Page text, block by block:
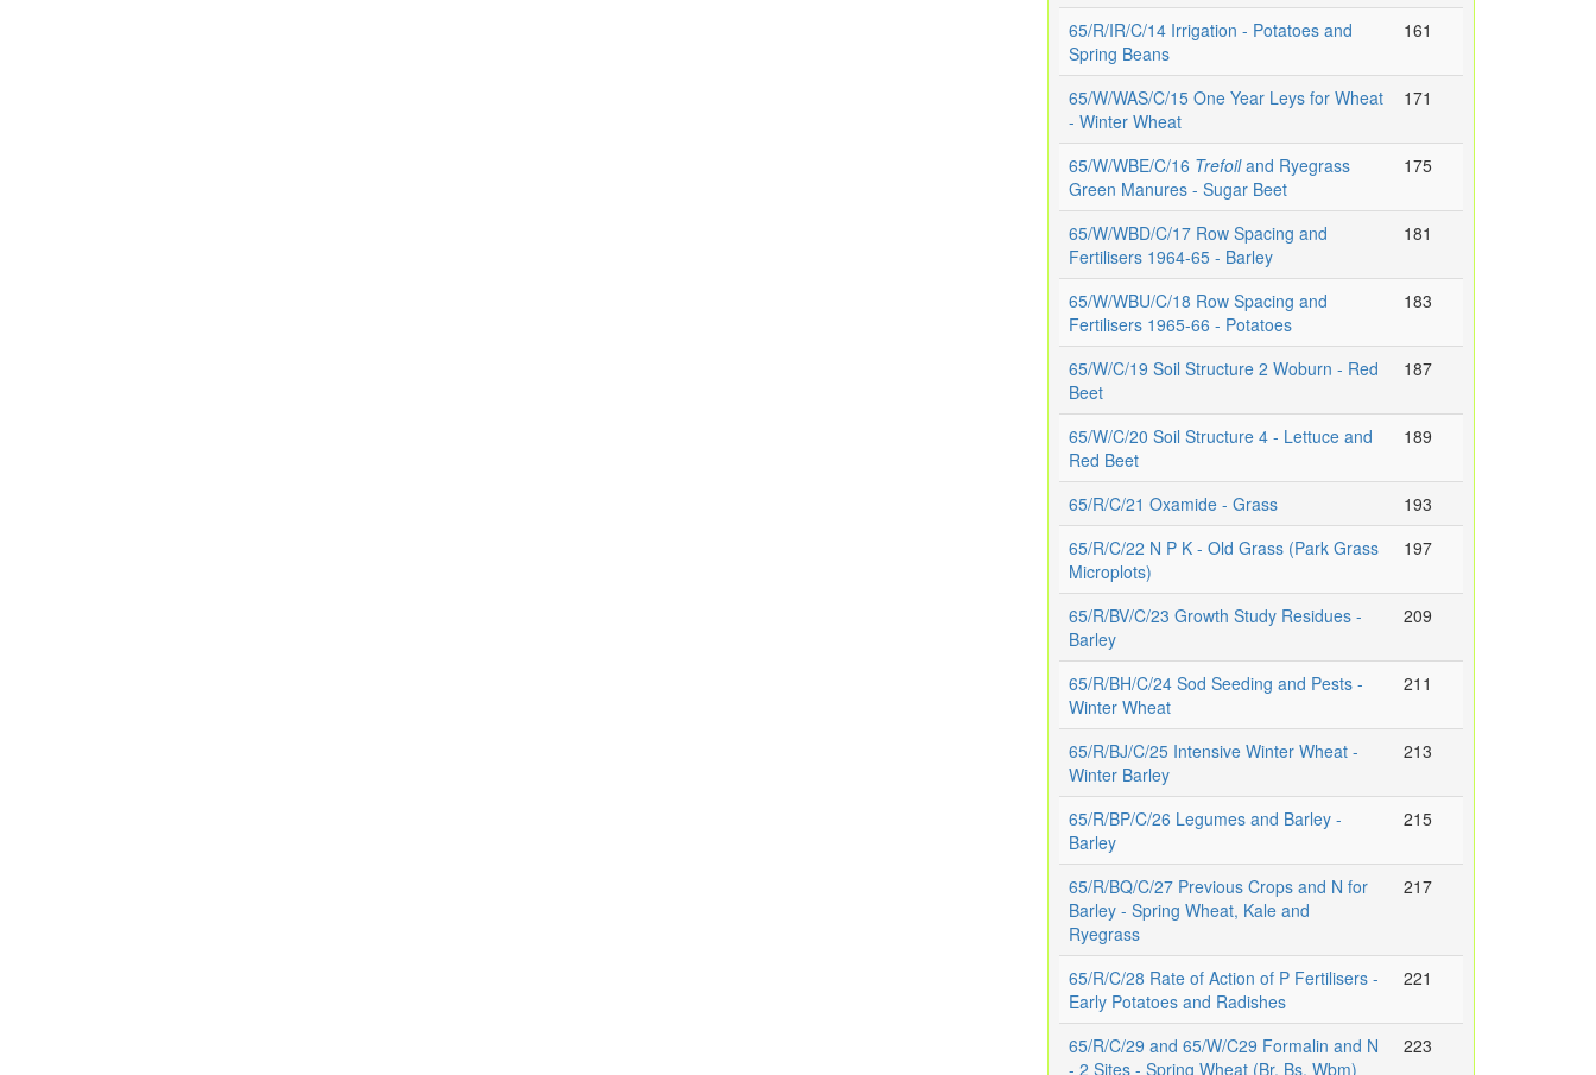
65/R/IR/C/14 Irrigation - Potatoes and
Spring Beans
161
65/W/WAS/C/15 One Year Leys for Wheat
- Winter Wheat
171
65/W/WBE/C/16 Trefoiland Ryegrass
Green Manures - Sugar Beet
175
65/W/WBD/C/17 Row Spacing and
Fertilisers 1964-65 - Barley
181
65/W/WBU/C/18 Row Spacing and
Fertilisers 1965-66 - Potatoes
183
65/W/C/19 Soil Structure 2 Woburn - Red
Beet
187
65/W/C/20 Soil Structure 4 - Lettuce and
Red Beet
189
65/R/C/21 Oxamide - Grass
193
65/R/C/22 N P K - Old Grass (Park Grass
Microplots)
197
65/R/BV/C/23 Growth Study Residues -
Barley
209
65/R/BH/C/24 Sod Seeding and Pests -
Winter Wheat
211
65/R/BJ/C/25 Intensive Winter Wheat -
Winter Barley
213
65/R/BP/C/26 Legumes and Barley -
Barley
215
65/R/BQ/C/27 Previous Crops and N for
Barley - Spring Wheat, Kale and
Ryegrass
217
65/R/C/28 Rate of Action of P Fertilisers -
Early Potatoes and Radishes
221
65/R/C/29 and 65/W/C29 Formalin and N
- 2 Sites - Spring Wheat (Br, Bs, Wbm)
223